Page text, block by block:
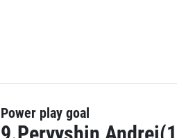
Power play goal